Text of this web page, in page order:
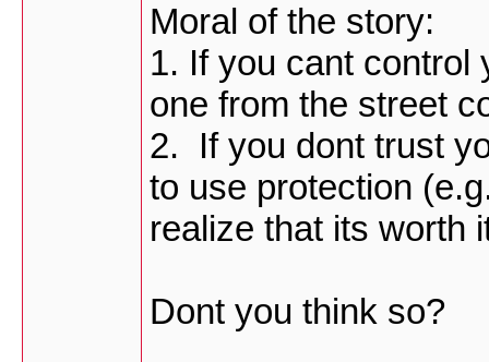
Moral of the story:
1. If you cant control
one from the street
2. If you dont trust
to use protection
realize that its worth
Dont you think so?